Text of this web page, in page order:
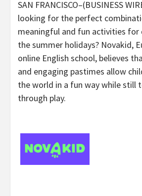
SAN FRANCISCO–(BUSINESS
looking for the perfect
meaningful and fun activities for
the summer holidays? Novakid,
online English school, believes
and engaging pastimes allow
the world in a fun way while still
through play.